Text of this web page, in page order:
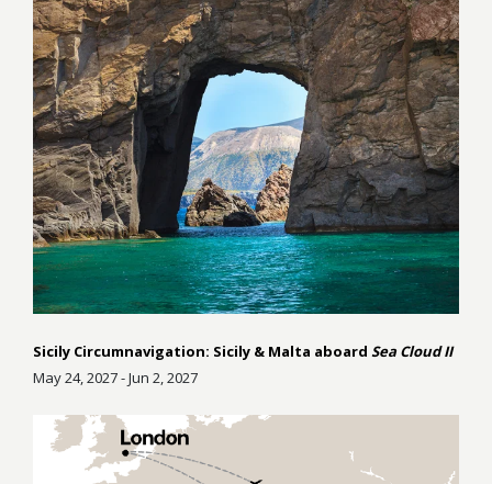
Sicily Circumnavigation: Sicily & Malta aboard Sea Cloud II
May 24, 2027 - Jun 2, 2027